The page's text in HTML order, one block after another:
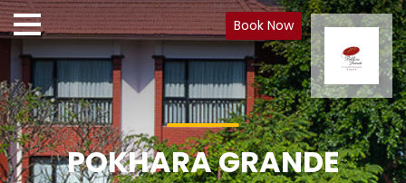
Book Now
POKHARA GRANDE